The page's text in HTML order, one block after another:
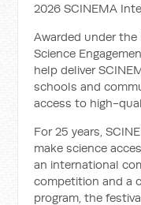
2026 SCINEMA
Awarded under
Science
help deliver
schools and
access to high-
For 25 years,
make science
an international
competition and a
program, the